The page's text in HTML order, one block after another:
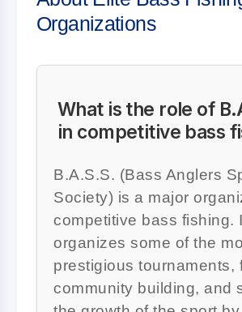
Organizations
What is the role of
in competitive bass
B.A.S.S. (Bass Anglers
Society) is a major
competitive bass fishing.
organizes some of the
prestigious tournaments,
community building, and